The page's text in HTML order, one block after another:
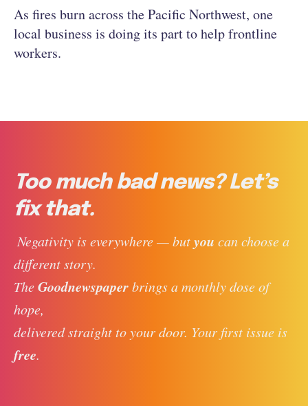
As fires burn across the Pacific Northwest, one
local business is doing its part to help frontline
workers.
Too much bad news? Let’s
fix that.
Negativity is everywhere — but you can choose a
different story.
The Goodnewspaper brings a monthly dose of
hope,
delivered straight to your door. Your first issue is
free.